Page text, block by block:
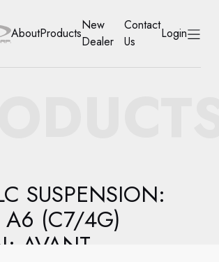
DEALER
US
AboutProducts
New
Dealer
Contact
Us
Login
SUSPENSION:
(C7/4G)
AVANT